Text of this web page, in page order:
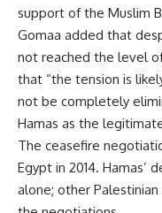
support of the Muslim
Gomaa added that
not reached the level
that “the tension is
not be completely
Hamas as the
The ceasefire
Egypt in 2014.
alone; other